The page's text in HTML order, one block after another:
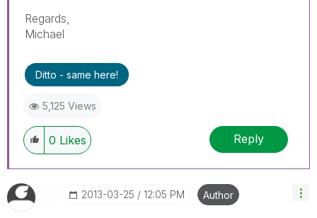
Regards,
Michael
Ditto - same here!
5,125 Views
0 Likes Reply
‎2013-03-25 12:05 PM Author